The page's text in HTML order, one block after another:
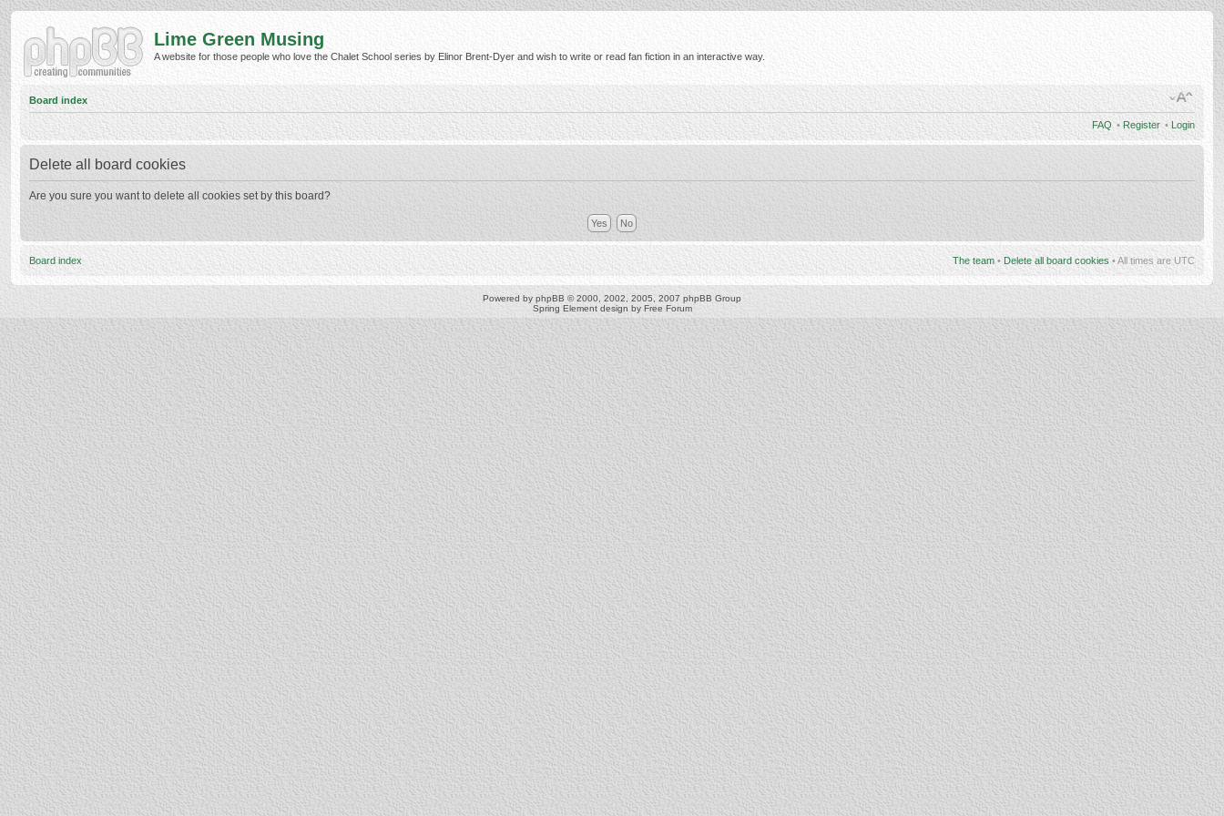
Lime Green Musing
A website for those people who love the Chalet School series by Elinor Brent-Dyer and wish to write or read fan fiction in an interactive way.
Board index
FAQ • Register • Login
Delete all board cookies
Are you sure you want to delete all cookies set by this board?
Board index The team • Delete all board cookies • All times are UTC
Powered by phpBB © 2000, 2002, 2005, 2007 phpBB Group
Spring Element design by Free Forum